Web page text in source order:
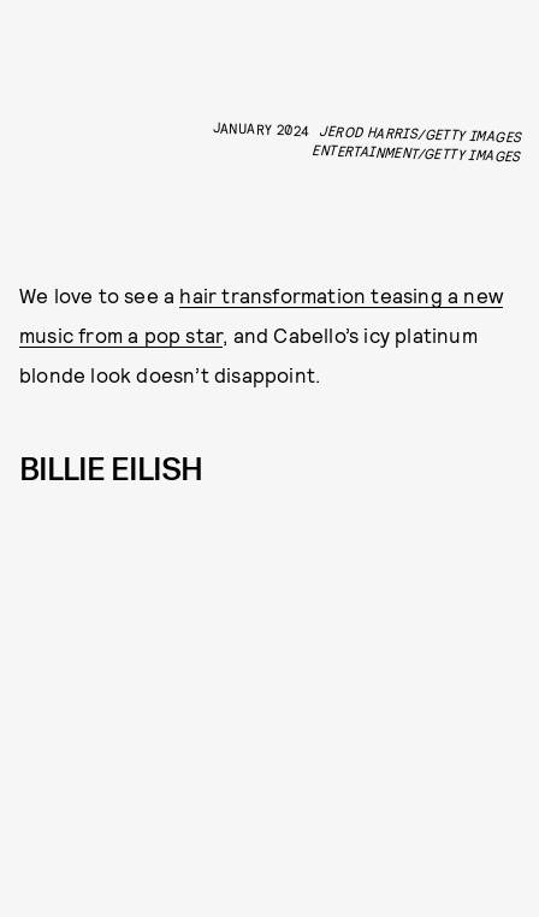
JANUARY 2024 JEROD HARRIS/GETTY IMAGES
ENTERTAINMENT/GETTY IMAGES
We love to see a hair transformation teasing a new
music from a pop star, and Cabello’s icy platinum
blonde look doesn’t disappoint.
BILLIE EILISH